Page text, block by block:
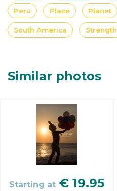
Peru Place Planet
South America Strength
Similar photos
Starting at € 19.95